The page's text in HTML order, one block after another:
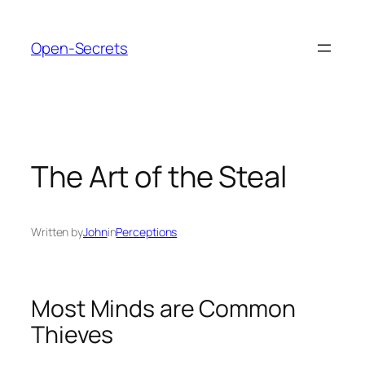
content
Open-Secrets
The Art of the Steal
Written byJohninPerceptions
Most Minds are Common
Thieves